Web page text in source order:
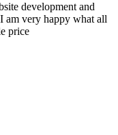
development and
am very happy what all
price